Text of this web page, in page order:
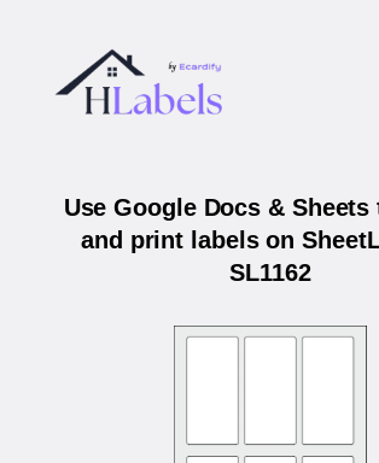
Use Google Docs & Sheets
and print labels on
SL1162